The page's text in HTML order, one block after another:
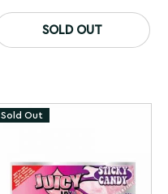
SOLD OUT
Sold Out